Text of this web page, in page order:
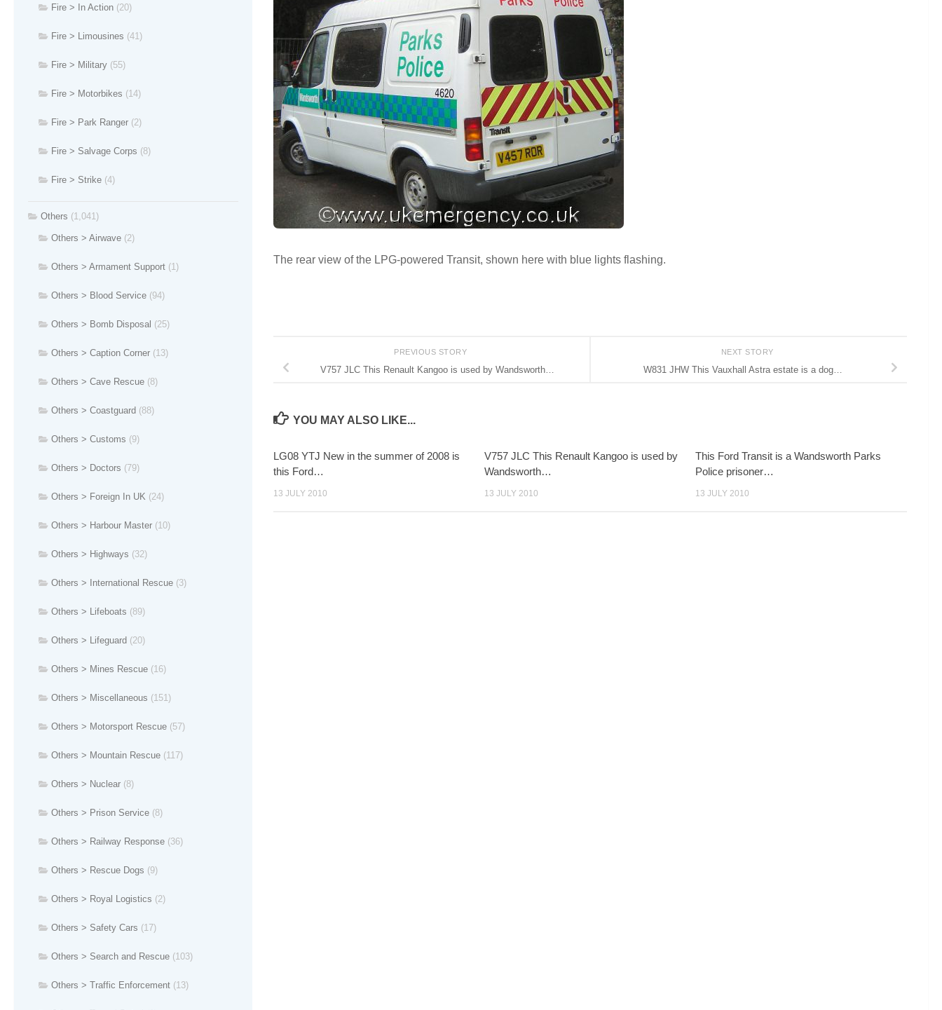
The rear view of the LPG-powered Transit, shown here with blue lights flashing.
NEXT STORY
W831 JHW This Vauxhall Astra estate is a dog…
PREVIOUS STORY
V757 JLC This Renault Kangoo is used by Wandsworth…
YOU MAY ALSO LIKE...
LG08 YTJ New in the summer of 2008 is
this Ford…
13 JULY 2010
V757 JLC This Renault Kangoo is used by
Wandsworth…
13 JULY 2010
This Ford Transit is a Wandsworth Parks
Police prisoner…
13 JULY 2010
Fire > In Action (20)
Fire > Limousines (41)
Fire > Military (55)
Fire > Motorbikes (14)
Fire > Park Ranger (2)
Fire > Salvage Corps (8)
Fire > Strike (4)
Others (1,041)
Others > Airwave (2)
Others > Armament Support (1)
Others > Blood Service (94)
Others > Bomb Disposal (25)
Others > Caption Corner (13)
Others > Cave Rescue (8)
Others > Coastguard (88)
Others > Customs (9)
Others > Doctors (79)
Others > Foreign In UK (24)
Others > Harbour Master (10)
Others > Highways (32)
Others > International Rescue (3)
Others > Lifeboats (89)
Others > Lifeguard (20)
Others > Mines Rescue (16)
Others > Miscellaneous (151)
Others > Motorsport Rescue (57)
Others > Mountain Rescue (117)
Others > Nuclear (8)
Others > Prison Service (8)
Others > Railway Response (36)
Others > Rescue Dogs (9)
Others > Royal Logistics (2)
Others > Safety Cars (17)
Others > Search and Rescue (103)
Others > Traffic Enforcement (13)